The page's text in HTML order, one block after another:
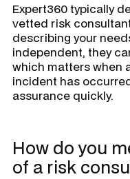
Expert360 typically
vetted risk
describing your
independent, they
which matters when
incident has
assurance quickly.
How do you
of a risk